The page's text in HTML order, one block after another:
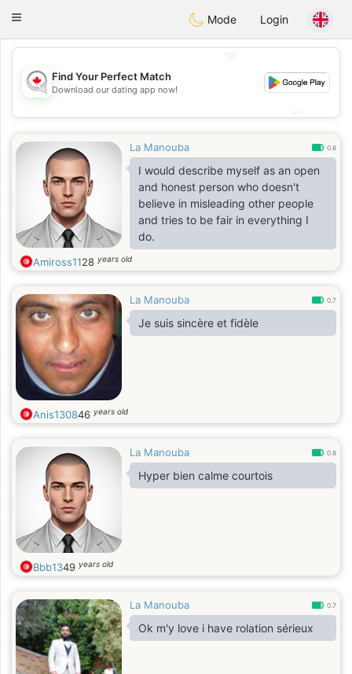
CANADIANchat
Toggle
Mode Login
💖
💕
Find Your Perfect Match
Download our dating app now!
La Manouba 0.8
I would describe myself as an open
and honest person who doesn't
believe in misleading other people
and tries to be fair in everything I
do.
Amiross1128 years old
La Manouba 0.7
Je suis sincère et fidèle
Anis130846 years old
La Manouba 0.8
Hyper bien calme courtois
Bbb1349 years old
La Manouba 0.7
Ok m'y love i have rolation sérieux